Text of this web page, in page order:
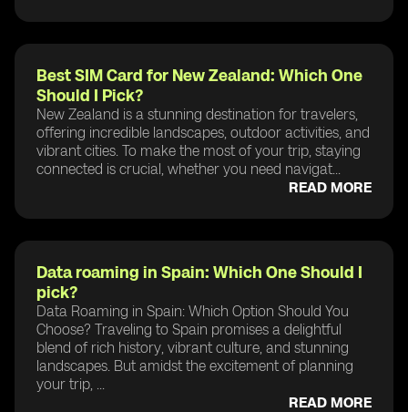
Best SIM Card for New Zealand: Which One
Should I Pick?
New Zealand is a stunning destination for travelers,
offering incredible landscapes, outdoor activities, and
vibrant cities. To make the most of your trip, staying
connected is crucial, whether you need navigat...
READ MORE
Data roaming in Spain: Which One Should I
pick?
Data Roaming in Spain: Which Option Should You
Choose? Traveling to Spain promises a delightful
blend of rich history, vibrant culture, and stunning
landscapes. But amidst the excitement of planning
your trip, ...
READ MORE